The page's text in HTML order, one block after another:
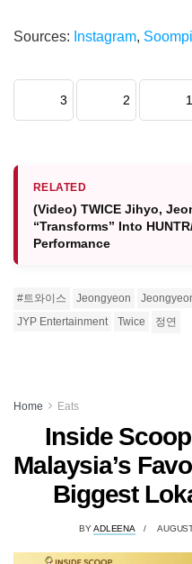
Sources: Instagram, Soompi
3 2 1
RELATED
(Video) TWICE Jihyo,
“Transforms” Into
Performance
#트와이스 Jeongyeon
JYP Entertainment
Twice 정연
Home Eats
Inside
Malaysia’s
Biggest
BYADLEENA